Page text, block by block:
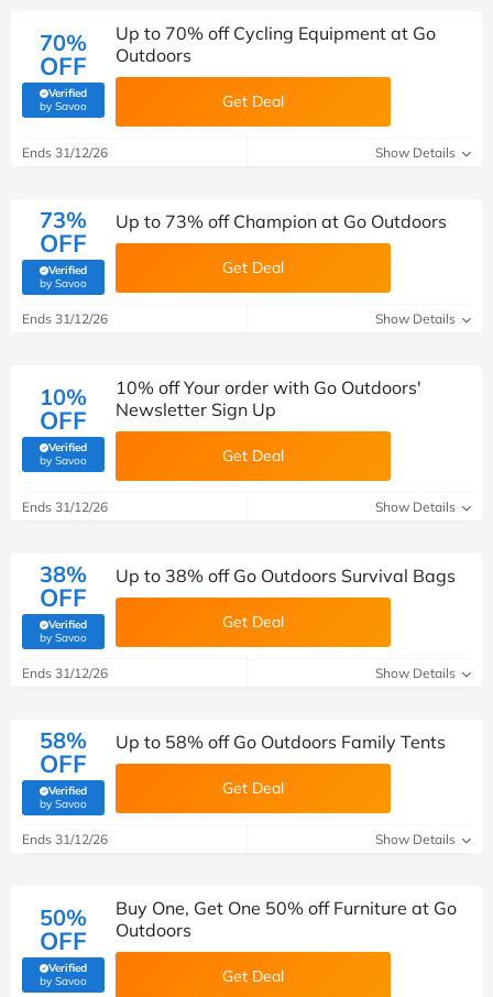
70%
OFF
Verified
by Savoo(verified by Savoo deals team)
Up to 70% off Cycling Equipment at Go
Outdoors
Get Deal
Ends 31/12/26 Show Details
73%
OFF
Verified
by Savoo(verified by Savoo deals team)
Up to 73% off Champion at Go Outdoors
Get Deal
Ends 31/12/26 Show Details
10%
OFF
Verified
by Savoo(verified by Savoo deals team)
10% off Your order with Go Outdoors'
Newsletter Sign Up
Get Deal
Ends 31/12/26 Show Details
38%
OFF
Verified
by Savoo(verified by Savoo deals team)
Up to 38% off Go Outdoors Survival Bags
Get Deal
Ends 31/12/26 Show Details
58%
OFF
Verified
by Savoo(verified by Savoo deals team)
Up to 58% off Go Outdoors Family Tents
Get Deal
Ends 31/12/26 Show Details
50%
OFF
Verified
by Savoo(verified by Savoo deals team)
Buy One, Get One 50% off Furniture at Go
Outdoors
Get Deal